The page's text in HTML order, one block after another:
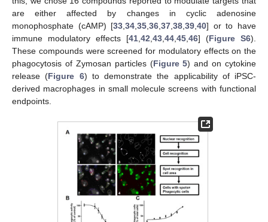
are either affected by changes in cyclic adenosine
monophosphate (cAMP) [33,34,35,36,37,38,39,40] or to have
immune modulatory effects [41,42,43,44,45,46] (Figure S6).
These compounds were screened for modulatory effects on the
phagocytosis of Zymosan particles (Figure 5) and on cytokine
release (Figure 6) to demonstrate the applicability of iPSC-
derived macrophages in small molecule screens with functional
endpoints.